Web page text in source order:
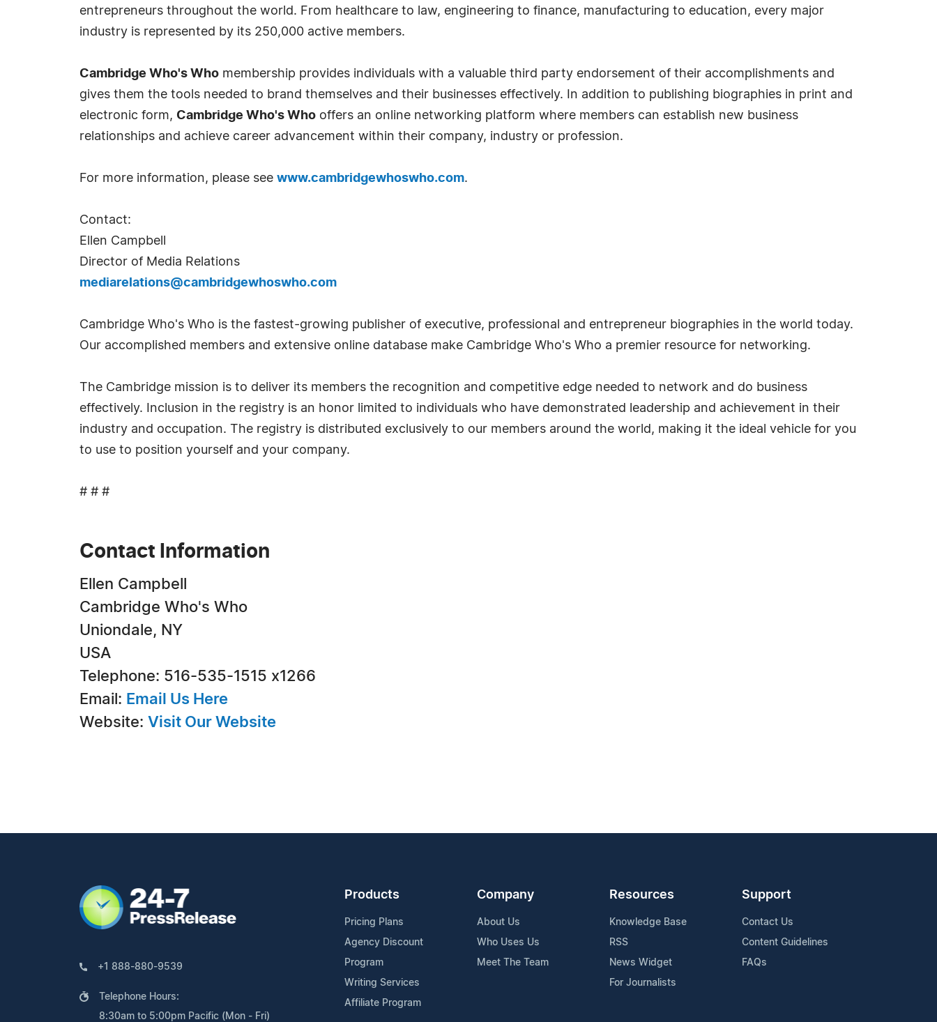
entrepreneurs throughout the world. From healthcare to law, engineering to finance, manufacturing to education, every major
industry is represented by its 250,000 active members.
Cambridge Who's Who membership provides individuals with a valuable third party endorsement of their accomplishments and
gives them the tools needed to brand themselves and their businesses effectively. In addition to publishing biographies in print and
electronic form, Cambridge Who's Who offers an online networking platform where members can establish new business
relationships and achieve career advancement within their company, industry or profession.
For more information, please see www.cambridgewhoswho.com.
Contact:
Ellen Campbell
Director of Media Relations
mediarelations@cambridgewhoswho.com
Cambridge Who's Who is the fastest-growing publisher of executive, professional and entrepreneur biographies in the world today.
Our accomplished members and extensive online database make Cambridge Who's Who a premier resource for networking.
The Cambridge mission is to deliver its members the recognition and competitive edge needed to network and do business
effectively. Inclusion in the registry is an honor limited to individuals who have demonstrated leadership and achievement in their
industry and occupation. The registry is distributed exclusively to our members around the world, making it the ideal vehicle for you
to use to position yourself and your company.
# # #
Contact Information
Ellen Campbell
Cambridge Who's Who
Uniondale, NY
USA
Telephone: 516-535-1515 x1266
Email: Email Us Here
Website: Visit Our Website
+1 888-880-9539
Telephone Hours:
8:30am to 5:00pm Pacific (Mon - Fri)
Products
Pricing Plans
Agency Discount
Program
Writing Services
Affiliate Program
Company
About Us
Who Uses Us
Meet The Team
Resources
Knowledge Base
RSS
News Widget
For Journalists
Support
Contact Us
Content Guidelines
FAQs